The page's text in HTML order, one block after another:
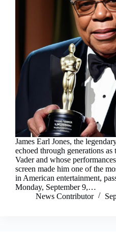
James Earl Jones, the
echoed through generations
Vader and whose
screen made him one of the
in American entertainment,
Monday, September 9,…
News Contributor